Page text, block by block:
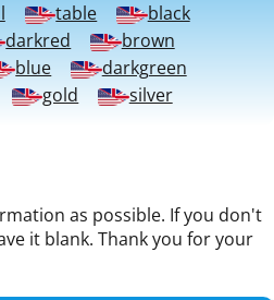
table
black
darkred
brown
blue
darkgreen
gold silver
as possible. If you don't
it blank. Thank you for your